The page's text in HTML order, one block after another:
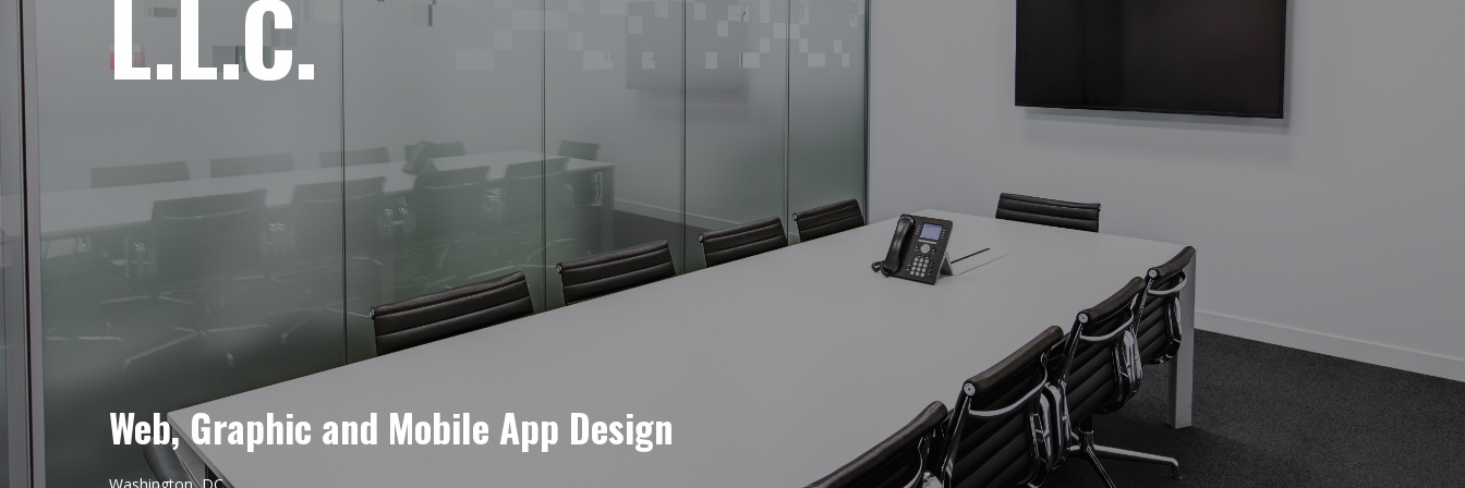
L.L.C.
Web, Graphic and Mobile App Design